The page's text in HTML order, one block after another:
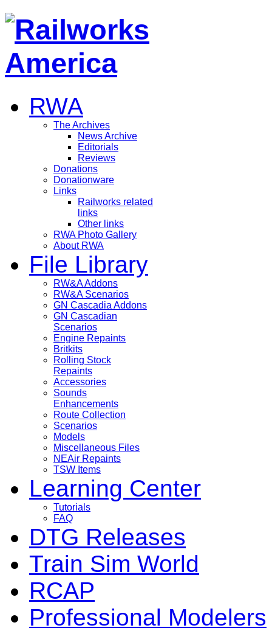
RWA
The Archives
News Archive
Editorials
Reviews
Donations
Donationware
Links
Railworks related
links
Other links
RWA Photo Gallery
About RWA
File Library
RW&A Addons
RW&A Scenarios
GN Cascadia Addons
GN Cascadian
Scenarios
Engine Repaints
Britkits
Rolling Stock
Repaints
Accessories
Sounds
Enhancements
Route Collection
Scenarios
Models
Miscellaneous Files
NEAir Repaints
TSW Items
Learning Center
Tutorials
FAQ
DTG Releases
Train Sim World
RCAP
Professional Modelers